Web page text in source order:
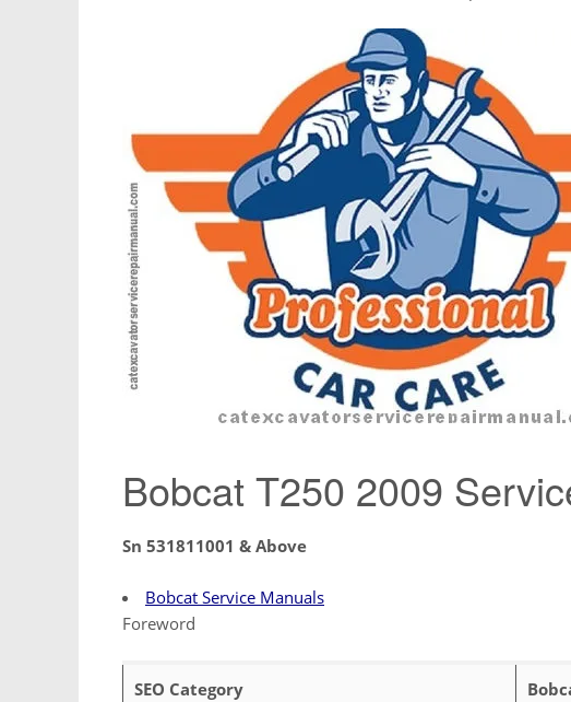
Bobcat T250 2009
Sn 531811001 & Above
Bobcat Service Manuals
Foreword
SEO Category